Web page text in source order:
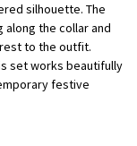
silhouette. The
the collar and
to the outfit.
set works beautifully
festive